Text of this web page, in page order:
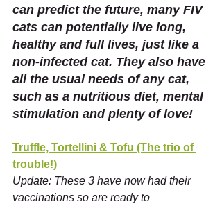
can predict the future, many FIV
cats can potentially live long,
healthy and full lives, just like a
non-infected cat. They also have
all the usual needs of any cat,
such as a nutritious diet, mental
stimulation and plenty of love!
Truffle, Tortellini & Tofu (The trio of
trouble!)
Update: These 3 have now had their
vaccinations so are ready to